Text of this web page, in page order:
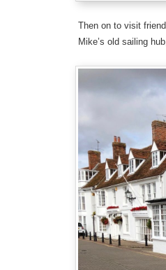
Then on to visit
Mike’s old sailing